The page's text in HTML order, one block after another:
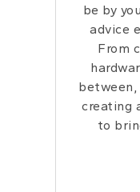
be by
advice
From
creating
to